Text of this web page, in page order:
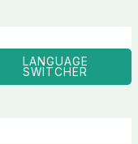
LANGUAGE
SWITCHER